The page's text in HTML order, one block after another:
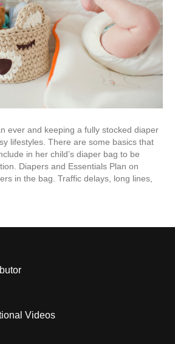
ever and keeping a fully stocked diaper
lifestyles. There are some basics that
in her child’s diaper bag to be
Diapers and Essentials Plan on
in the bag. Traffic delays, long lines,
Videos